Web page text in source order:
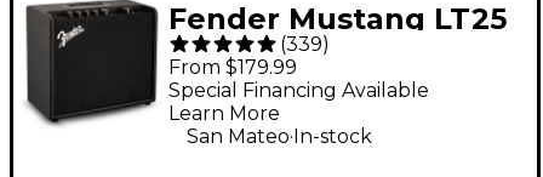
Fender Mustang LT25
25W 1x8" Guitar
Combo Amp - Black
(339)
From $179.99
Special Financing Available
Learn More
San Mateo.In-stock